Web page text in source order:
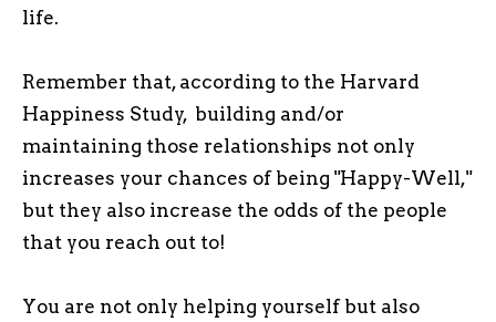
life.
Remember that, according to the Harvard
Happiness Study, building and/or
maintaining those relationships not only
increases your chances of being "Happy-Well,"
but they also increase the odds of the people
that you reach out to!
You are not only helping yourself but also